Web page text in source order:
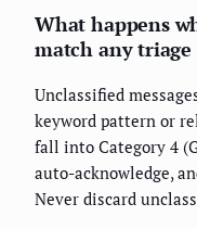
What happens
match any triage
Unclassified
keyword pattern or
fall into Category 4
auto-acknowledge,
Never discard